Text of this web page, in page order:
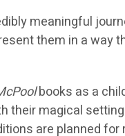
meaningful
them in a
books as a
magical
are planned for